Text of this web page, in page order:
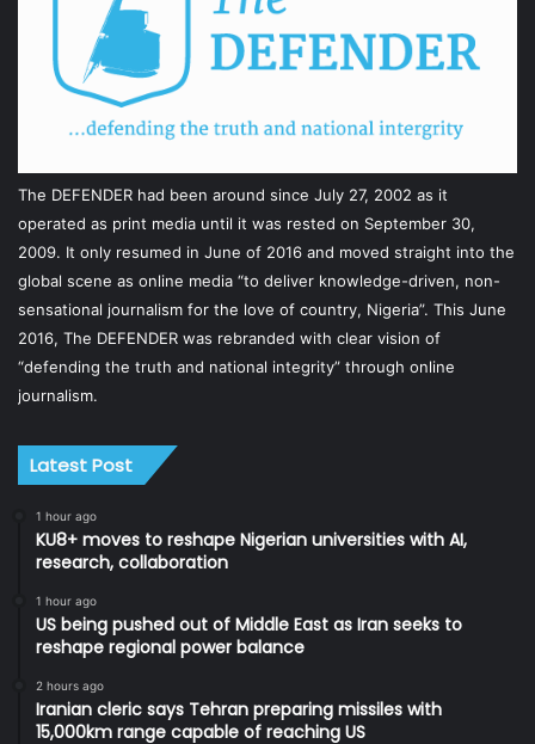
The DEFENDER had been around since July 27, 2002 as it
operated as print media until it was rested on September 30,
2009. It only resumed in June of 2016 and moved straight into the
global scene as online media “to deliver knowledge-driven, non-
sensational journalism for the love of country, Nigeria”. This June
2016, The DEFENDER was rebranded with clear vision of
“defending the truth and national integrity” through online
journalism.
Latest Post
1 hour ago
KU8+ moves to reshape Nigerian universities with AI,
research, collaboration
1 hour ago
US being pushed out of Middle East as Iran seeks to
reshape regional power balance
2 hours ago
Iranian cleric says Tehran preparing missiles with
15,000km range capable of reaching US